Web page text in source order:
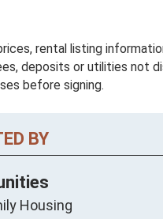
rental listing
deposits or utilities not
before signing.
BY
Housing